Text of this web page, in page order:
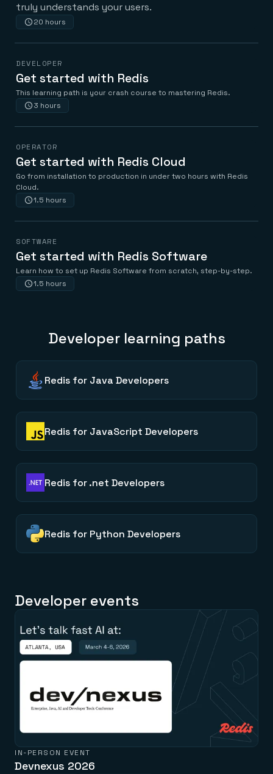
truly understands your users.
20 hours
DEVELOPER
Get started with Redis
This learning path is your crash course to mastering Redis.
3 hours
OPERATOR
Get started with Redis Cloud
Go from installation to production in under two hours with Redis
Cloud.
1.5 hours
SOFTWARE
Get started with Redis Software
Learn how to set up Redis Software from scratch, step-by-step.
1.5 hours
Developer learning paths
Redis for Java Developers
Redis for JavaScript Developers
Redis for .net Developers
Redis for Python Developers
Developer events
IN-PERSON EVENT
Devnexus 2026